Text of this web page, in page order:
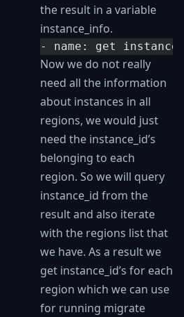
the result in a variable
instance_info.
- name: get
Now we do not really
need all the information
about instances in all
regions, we would just
need the instance_id’s
belonging to each
region. So we will query
instance_id from the
result and also iterate
with the regions list that
we have. As a result we
get instance_id’s for each
region which we can use
for running migrate